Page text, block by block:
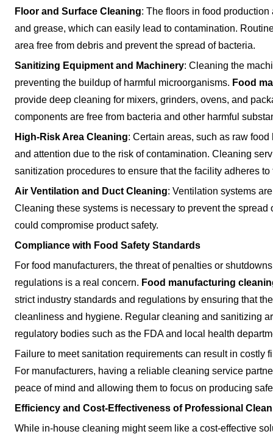
Floor and Surface Cleaning: The floors in food
and grease, which can easily lead to contamination.
area free from debris and prevent the spread of bacteria.
Sanitizing Equipment and Machinery: Cleaning the
preventing the buildup of harmful microorganisms. Food
provide deep cleaning for mixers, grinders, ovens, and
components are free from bacteria and other harmful
High-Risk Area Cleaning: Certain areas, such as raw
and attention due to the risk of contamination. Cleaning
sanitization procedures to ensure that the facility adheres
Air Ventilation and Duct Cleaning: Ventilation systems
Cleaning these systems is necessary to prevent the
could compromise product safety.
Compliance with Food Safety Standards
For food manufacturers, the threat of penalties or
regulations is a real concern. Food manufacturing
strict industry standards and regulations by ensuring that
cleanliness and hygiene. Regular cleaning and sanitizing
regulatory bodies such as the FDA and local health
Failure to meet sanitation requirements can result in costly
For manufacturers, having a reliable cleaning service
peace of mind and allowing them to focus on producing
Efficiency and Cost-Effectiveness of Professional
While in-house cleaning might seem like a cost-effective